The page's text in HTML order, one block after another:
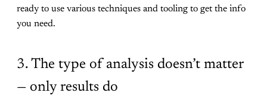
ready to use various techniques and tooling to get the info
you need.
3. The type of analysis doesn’t matter
— only results do